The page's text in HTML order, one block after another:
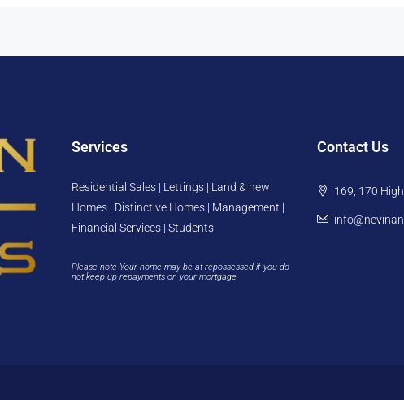
Services
Residential Sales | Lettings | Land & new
Homes | Distinctive Homes | Management |
Financial Services | Students
Please note Your home may be at repossessed if you do
not keep up repayments on your mortgage.
Contact Us
169, 170